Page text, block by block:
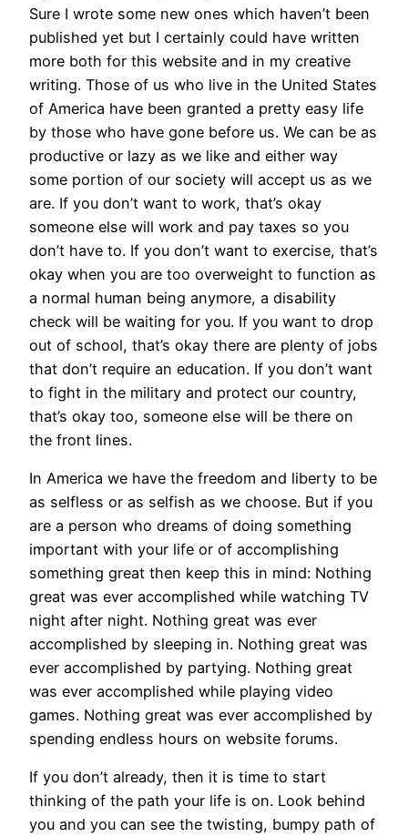
Sure I wrote some new ones which haven’t been
published yet but I certainly could have written
more both for this website and in my creative
writing. Those of us who live in the United States
of America have been granted a pretty easy life
by those who have gone before us. We can be as
productive or lazy as we like and either way
some portion of our society will accept us as we
are. If you don’t want to work, that’s okay
someone else will work and pay taxes so you
don’t have to. If you don’t want to exercise, that’s
okay when you are too overweight to function as
a normal human being anymore, a disability
check will be waiting for you. If you want to drop
out of school, that’s okay there are plenty of jobs
that don’t require an education. If you don’t want
to fight in the military and protect our country,
that’s okay too, someone else will be there on
the front lines.
In America we have the freedom and liberty to be
as selfless or as selfish as we choose. But if you
are a person who dreams of doing something
important with your life or of accomplishing
something great then keep this in mind: Nothing
great was ever accomplished while watching TV
night after night. Nothing great was ever
accomplished by sleeping in. Nothing great was
ever accomplished by partying. Nothing great
was ever accomplished while playing video
games. Nothing great was ever accomplished by
spending endless hours on website forums.
If you don’t already, then it is time to start
thinking of the path your life is on. Look behind
you and you can see the twisting, bumpy path of